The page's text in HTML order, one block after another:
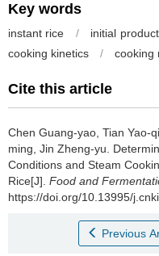
Key words
instant rice / initial
cooking kinetics
/ cooking
Cite this article
Chen Guang-yao Tian Yao-qi
ming Jin Zheng-yu
Conditions and Steam
Rice[J]. Food and
https://doi.org/10.13995/
Previous